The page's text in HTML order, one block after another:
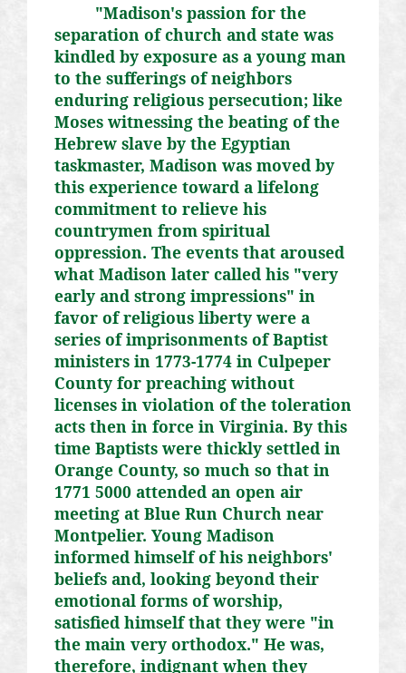
"Madison's passion for the
separation of church and state was
kindled by exposure as a young man
to the sufferings of neighbors
enduring religious persecution; like
Moses witnessing the beating of the
Hebrew slave by the Egyptian
taskmaster, Madison was moved by
this experience toward a lifelong
commitment to relieve his
countrymen from spiritual
oppression. The events that aroused
what Madison later called his "very
early and strong impressions" in
favor of religious liberty were a
series of imprisonments of Baptist
ministers in 1773-1774 in Culpeper
County for preaching without
licenses in violation of the toleration
acts then in force in Virginia. By this
time Baptists were thickly settled in
Orange County, so much so that in
1771 5000 attended an open air
meeting at Blue Run Church near
Montpelier. Young Madison
informed himself of his neighbors'
beliefs and, looking beyond their
emotional forms of worship,
satisfied himself that they were "in
the main very orthodox." He was,
therefore, indignant when they